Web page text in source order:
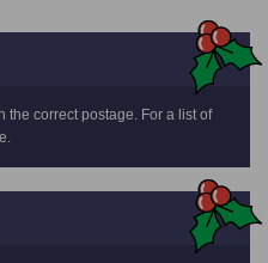
the correct postage. For a list of